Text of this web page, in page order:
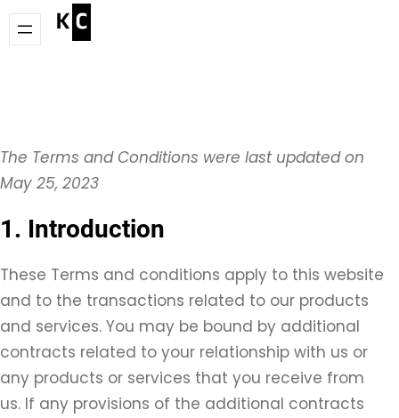
Skip
The Terms and Conditions were last updated on
May 25, 2023
1. Introduction
These Terms and conditions apply to this website
and to the transactions related to our products
and services. You may be bound by additional
contracts related to your relationship with us or
any products or services that you receive from
us. If any provisions of the additional contracts